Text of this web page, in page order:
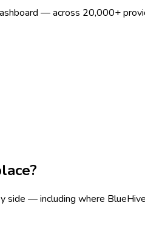
— across 20,000+
side — including where